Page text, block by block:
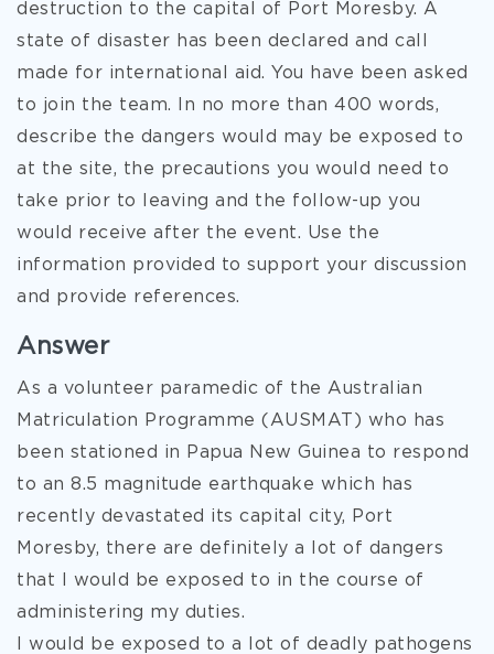
destruction to the capital of Port Moresby. A
state of disaster has been declared and call
made for international aid. You have been asked
to join the team. In no more than 400 words,
describe the dangers would may be exposed to
at the site, the precautions you would need to
take prior to leaving and the follow-up you
would receive after the event. Use the
information provided to support your discussion
and provide references.
Answer
As a volunteer paramedic of the Australian
Matriculation Programme (AUSMAT) who has
been stationed in Papua New Guinea to respond
to an 8.5 magnitude earthquake which has
recently devastated its capital city, Port
Moresby, there are definitely a lot of dangers
that I would be exposed to in the course of
administering my duties.
I would be exposed to a lot of deadly pathogens